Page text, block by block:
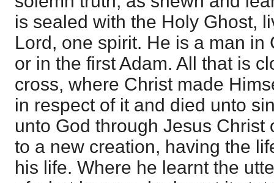
is sealed with the Holy Ghost,
Lord, one spirit. He is a man in
or in the first Adam. All that is
cross, where Christ made
in respect of it and died unto
unto God through Jesus Christ
to a new creation, having the
his life. Where he learnt the